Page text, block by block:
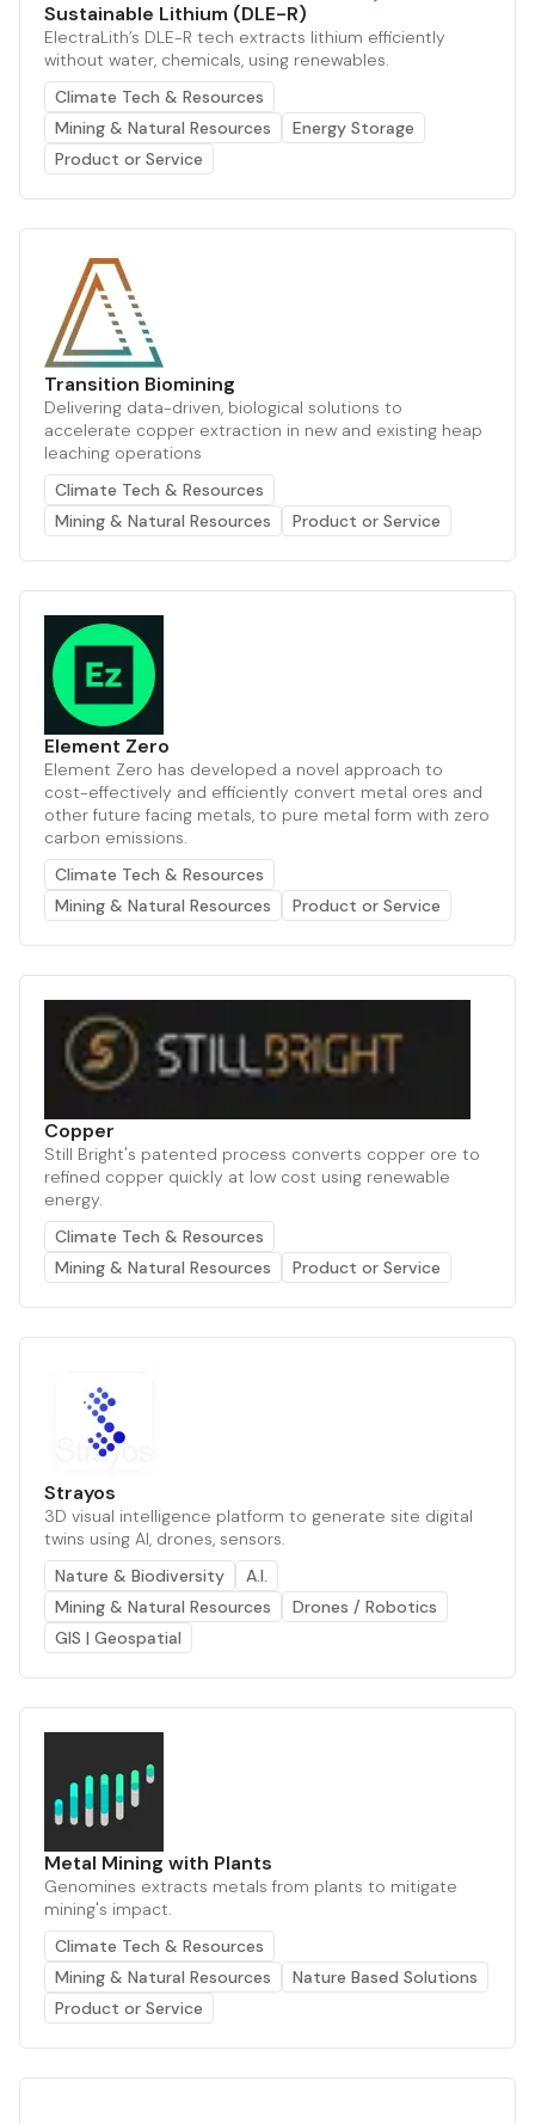
Sustainable Lithium (DLE-R)
ElectraLith’s DLE-R tech extracts lithium efficiently
without water, chemicals, using renewables.
Climate Tech & Resources
Mining & Natural Resources
Energy Storage
Product or Service
Transition Biomining
Delivering data-driven, biological solutions to
accelerate copper extraction in new and existing heap
leaching operations
Climate Tech & Resources
Mining & Natural Resources
Product or Service
Element Zero
Element Zero has developed a novel approach to
cost-effectively and efficiently convert metal ores and
other future facing metals, to pure metal form with zero
carbon emissions.
Climate Tech & Resources
Mining & Natural Resources
Product or Service
Copper
Still Bright's patented process converts copper ore to
refined copper quickly at low cost using renewable
energy.
Climate Tech & Resources
Mining & Natural Resources
Product or Service
Strayos
3D visual intelligence platform to generate site digital
twins using AI, drones, sensors.
Nature & Biodiversity
A.I.
Mining & Natural Resources
Drones / Robotics
GIS | Geospatial
Metal Mining with Plants
Genomines extracts metals from plants to mitigate
mining's impact.
Climate Tech & Resources
Mining & Natural Resources
Nature Based Solutions
Product or Service